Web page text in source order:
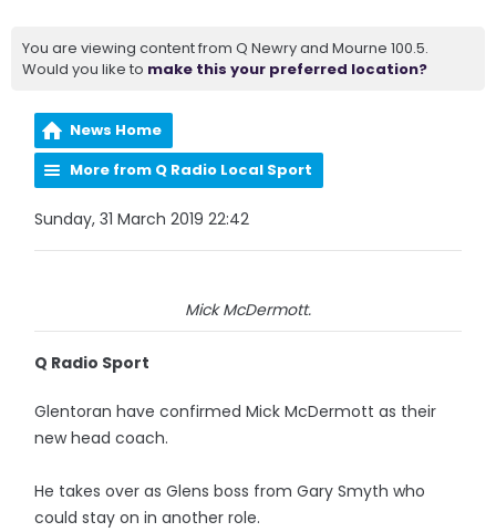
You are viewing content from Q Newry and Mourne 100.5.
Would you like to make this your preferred location?
News Home
More from Q Radio Local Sport
Sunday, 31 March 2019 22:42
Mick McDermott.
Q Radio Sport
Glentoran have confirmed Mick McDermott as their
new head coach.
He takes over as Glens boss from Gary Smyth who
could stay on in another role.